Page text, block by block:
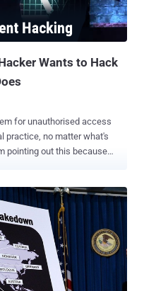
Wants to Hack
for unauthorised access
practice, no matter what's
seen lots of previous
them, they forced
infected at least 10,000
and other smart